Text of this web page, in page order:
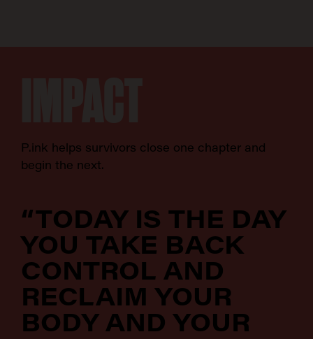
P.ink helps survivors close one chapter and
begin the next.
“TODAY IS THE DAY
YOU TAKE BACK
CONTROL AND
RECLAIM YOUR
BODY AND YOUR